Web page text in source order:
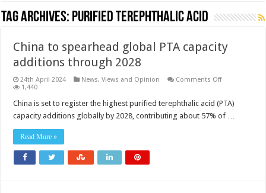
Tag Archives: purified terephthalic acid
China to spearhead global PTA capacity
additions through 2028
24th April 2024 News, Views and Opinion Comments Offon
spearhead
PTA
1,440
China is set to register the highest purified terephthalic acid (PTA)
capacity additions globally by 2028, contributing about 57% of …
Read More »